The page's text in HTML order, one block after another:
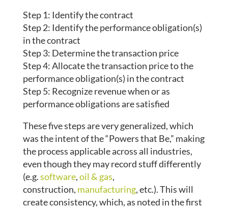
Step 1: Identify the contract
Step 2: Identify the performance obligation(s)
in the contract
Step 3: Determine the transaction price
Step 4: Allocate the transaction price to the
performance obligation(s) in the contract
Step 5: Recognize revenue when or as
performance obligations are satisfied
These five steps are very generalized, which
was the intent of the “Powers that Be,” making
the process applicable across all industries,
even though they may record stuff differently
(e.g.software,oil & gas,
construction, manufacturing, etc.). This will
create consistency, which, as noted in the first